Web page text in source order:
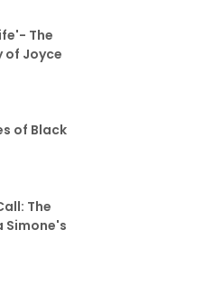
The
of Joyce
of Black
The
Simone's